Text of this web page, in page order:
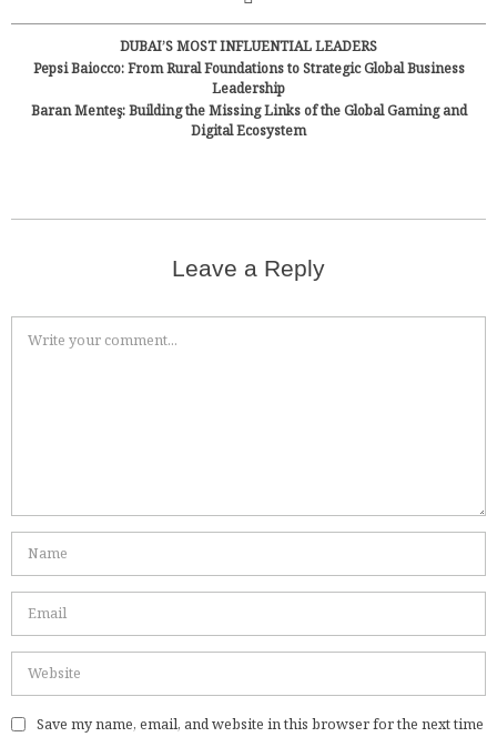
DUBAI’S MOST INFLUENTIAL LEADERS
Pepsi Baiocco: From Rural Foundations to Strategic Global Business
Leadership
Baran Menteş: Building the Missing Links of the Global Gaming and
Digital Ecosystem
Leave a Reply
Save my name, email, and website in this browser for the next time